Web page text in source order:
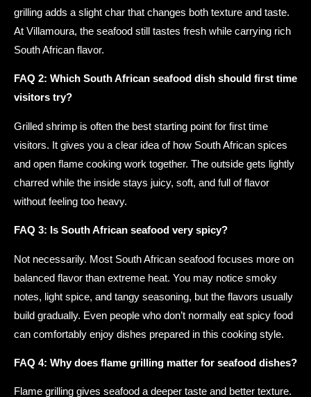
grilling adds a slight char that changes both texture and taste.
At Villamoura, the seafood still tastes fresh while carrying rich
South African flavor.
FAQ 2: Which South African seafood dish should first time
visitors try?
Grilled shrimp is often the best starting point for first time
visitors. It gives you a clear idea of how South African spices
and open flame cooking work together. The outside gets lightly
charred while the inside stays juicy, soft, and full of flavor
without feeling too heavy.
FAQ 3: Is South African seafood very spicy?
Not necessarily. Most South African seafood focuses more on
balanced flavor than extreme heat. You may notice smoky
notes, light spice, and tangy seasoning, but the flavors usually
build gradually. Even people who don’t normally eat spicy food
can comfortably enjoy dishes prepared in this cooking style.
FAQ 4: Why does flame grilling matter for seafood dishes?
Flame grilling gives seafood a deeper taste and better texture.